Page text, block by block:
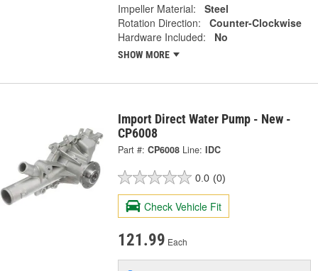
Impeller Material:
Steel
Rotation Direction:
Counter-Clockwise
Hardware Included:
No
SHOW MORE
Import Direct Water Pump - New -
CP6008
Part #: CP6008 Line: IDC
0.0 (0)
Check Vehicle Fit
121.99 Each